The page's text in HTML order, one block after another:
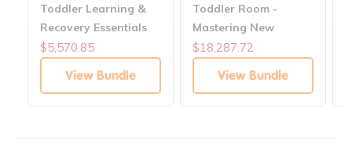
Toddler Learning &
Recovery Essentials
$5,570.85
View Bundle
Toddler Room -
Mastering New
Heights
$18,287.72
View Bundle